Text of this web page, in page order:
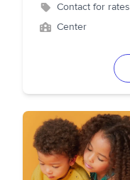
Contact for rates
Center